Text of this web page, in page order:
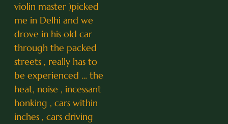
violin master )picked
me in Delhi and we
drove in his old car
through the packed
streets , really has to
be experienced … the
heat, noise , incessant
honking , cars within
inches , cars driving